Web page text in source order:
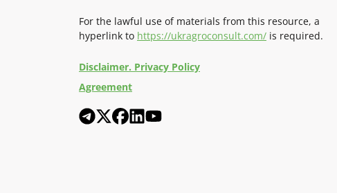
For the lawful use of materials from this resource, a
hyperlink to https://ukragroconsult.com/ is required.
Disclaimer. Privacy Policy
Agreement